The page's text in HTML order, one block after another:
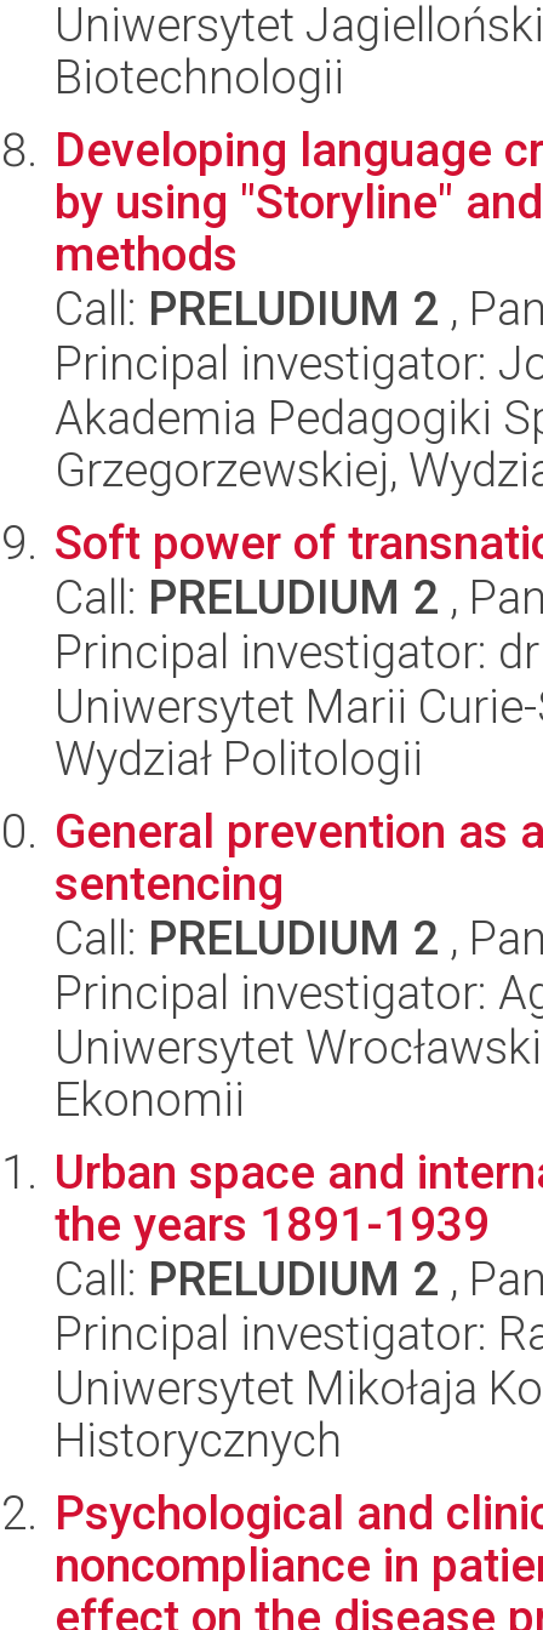
Uniwersytet
Biotechnologii
Developing language
by using "Storyline"
methods
Call: PRELUDIUM 2 ,
Principal investigator:
Akademia Pedagogiki
Grzegorzewskiej,
Soft power of
Call: PRELUDIUM 2 ,
Principal investigator:
Uniwersytet Marii
Wydział Politologii
General prevention as
sentencing
Call: PRELUDIUM 2 ,
Principal investigator:
Uniwersytet
Ekonomii
Urban space and
the years 1891-1939
Call: PRELUDIUM 2 ,
Principal investigator:
Uniwersytet Mikołaja
Historycznych
Psychological and
noncompliance in
effect on the disease